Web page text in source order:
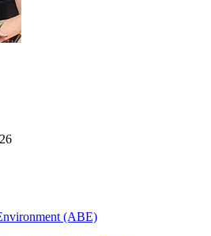
(ABE)